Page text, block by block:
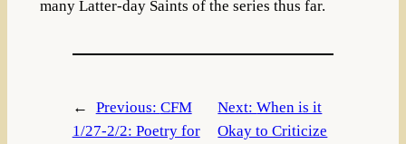
many Latter-day Saints of the series thus far.
← Previous: CFM
1/27-2/2: Poetry for
Next:When is it
Okay to Criticize